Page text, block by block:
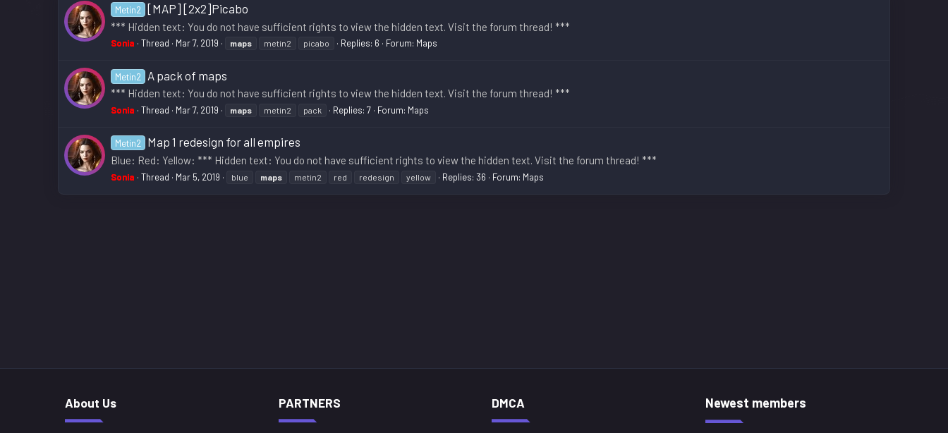
Metin2 [MAP] [2x2]Picabo
*** Hidden text: You do not have sufficient rights to view the hidden text. Visit the forum thread! ***
Sonia Thread Mar 7, 2019 maps metin2 picabo Replies: 6 Forum: Maps
Metin2 A pack of maps
*** Hidden text: You do not have sufficient rights to view the hidden text. Visit the forum thread! ***
Sonia Thread Mar 7, 2019 maps metin2 pack Replies: 7 Forum: Maps
Metin2 Map 1 redesign for all empires
Blue: Red: Yellow: *** Hidden text: You do not have sufficient rights to view the hidden text. Visit the forum thread! ***
Sonia Thread Mar 5, 2019 blue maps metin2 red redesign yellow Replies: 36 Forum: Maps
About Us PARTNERS DMCA Newest members